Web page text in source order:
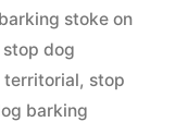
stoke on
stop dog
territorial, stop
barking